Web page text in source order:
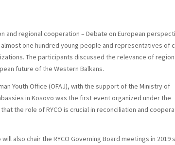
and regional cooperation – Debate on European
one hundred young people and representatives of
The participants discussed the relevance of
future of the Western Balkans.
Youth Office (OFAJ), with the support of the Ministry of
in Kosovo was the first event organized under the
the role of RYCO is crucial in reconciliation and
will also chair the RYCO Governing Board meetings in 2019